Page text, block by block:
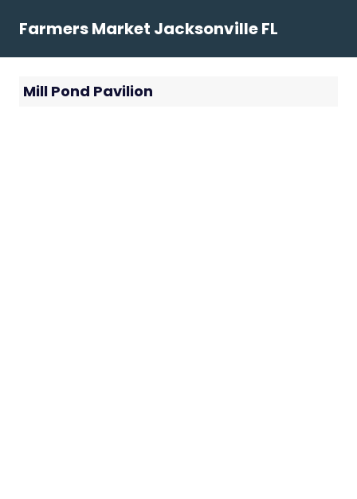
Farmers Market Jacksonville FL
Mill Pond Pavilion